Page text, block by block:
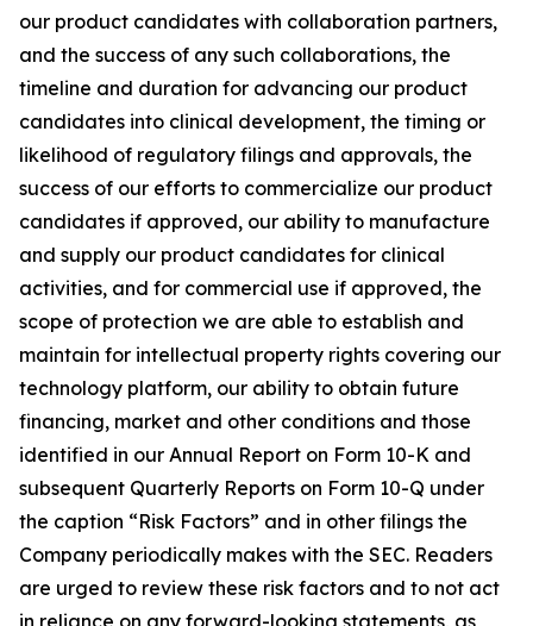
our product candidates with collaboration partners,
and the success of any such collaborations, the
timeline and duration for advancing our product
candidates into clinical development, the timing or
likelihood of regulatory filings and approvals, the
success of our efforts to commercialize our product
candidates if approved, our ability to manufacture
and supply our product candidates for clinical
activities, and for commercial use if approved, the
scope of protection we are able to establish and
maintain for intellectual property rights covering our
technology platform, our ability to obtain future
financing, market and other conditions and those
identified in our Annual Report on Form 10-K and
subsequent Quarterly Reports on Form 10-Q under
the caption “Risk Factors” and in other filings the
Company periodically makes with the SEC. Readers
are urged to review these risk factors and to not act